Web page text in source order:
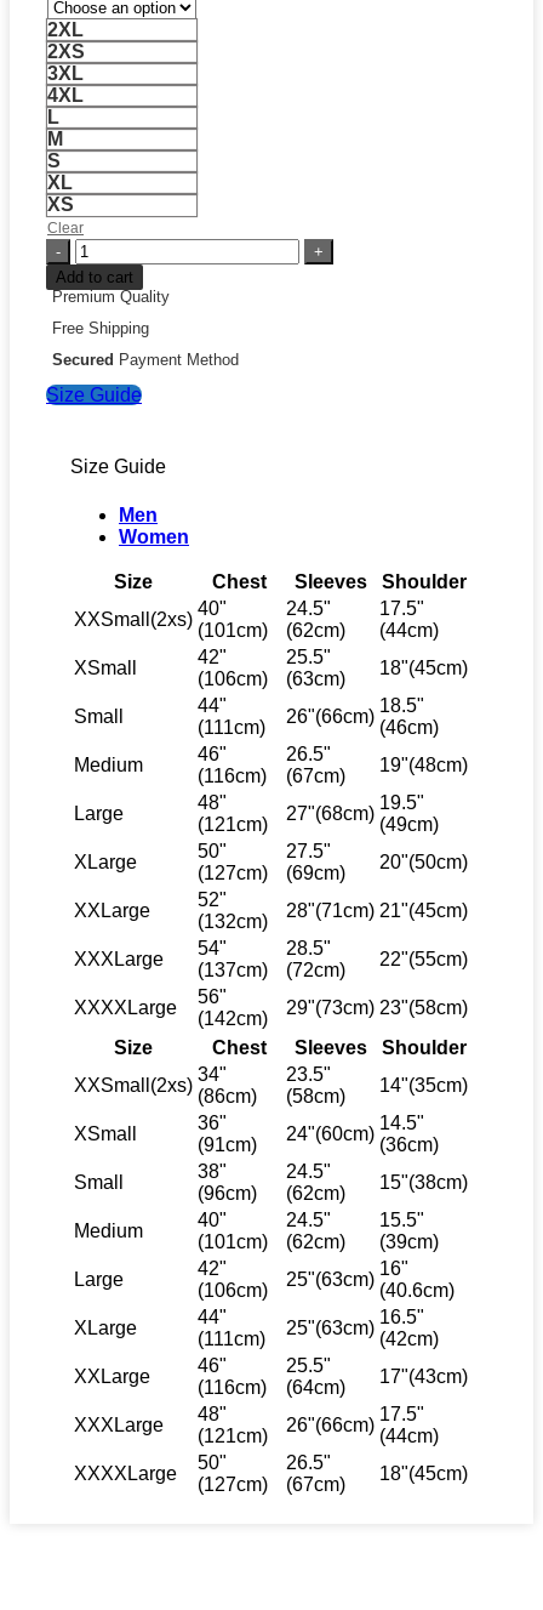
2XL
2XS
3XL
4XL
L
M
S
XL
XS
Clear
Sabres
Goat
Head
quantity
Add to cart
Premium Quality
Free Shipping
Secured Payment Method
Size Guide
Size Guide
Men
Women
Size Chest Sleeves
Shoulder
XXSmall(2xs)
40"
(101cm)
24.5"
(62cm)
17.5"
(44cm)
XSmall
42"
(106cm)
25.5"
(63cm)
18"(45cm)
Small
44"
(111cm)
26"(66cm)
18.5"
(46cm)
Medium
46"
(116cm)
26.5"
(67cm)
19"(48cm)
Large
48"
(121cm)
27"(68cm)
19.5"
(49cm)
XLarge
50"
(127cm)
27.5"
(69cm)
20"(50cm)
XXLarge
52"
(132cm)
28"(71cm) 21"(45cm)
XXXLarge
54"
(137cm)
28.5"
(72cm)
22"(55cm)
XXXXLarge
56"
(142cm)
29"(73cm) 23"(58cm)
Size
Chest Sleeves
Shoulder
XXSmall(2xs)
34"
(86cm)
23.5"
(58cm)
14"(35cm)
XSmall
36"
(91cm)
24"(60cm)
14.5"
(36cm)
Small
38"
(96cm)
24.5"
(62cm)
15"(38cm)
Medium
40"
(101cm)
24.5"
(62cm)
15.5"
(39cm)
Large
42"
(106cm)
25"(63cm)
16"
(40.6cm)
XLarge
44"
(111cm)
25"(63cm)
16.5"
(42cm)
XXLarge
46"
(116cm)
25.5"
(64cm)
17"(43cm)
XXXLarge
48"
(121cm)
26"(66cm)
17.5"
(44cm)
XXXXLarge
50"
(127cm)
26.5"
(67cm)
18"(45cm)